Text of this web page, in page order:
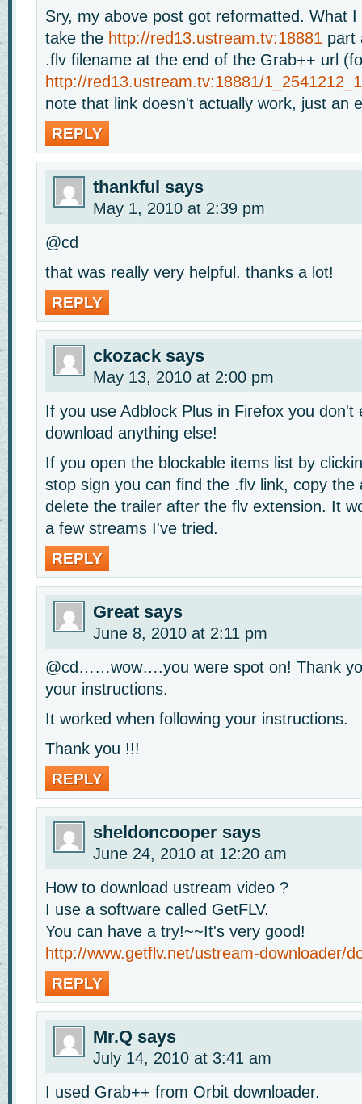
Sry, my above post got reformatted. What
take the http://red13.ustream.tv:18881 part
.flv filename at the end of the Grab++ url
http://red13.ustream.tv:18881/
note that link doesn't actually work, just an
REPLY
thankful says
May 1, 2010 at 2:39 pm
@cd
that was really very helpful. thanks a lot!
REPLY
ckozack says
May 13, 2010 at 2:00 pm
If you use Adblock Plus in Firefox you don't
download anything else!
If you open the blockable items list by
stop sign you can find the .flv link, copy the
delete the trailer after the flv extension. It
a few streams I've tried.
REPLY
Great says
June 8, 2010 at 2:11 pm
@cd……wow….you were spot on! Thank
your instructions.
It worked when following your instructions.
Thank you !!!
REPLY
sheldoncooper says
June 24, 2010 at 12:20 am
How to download ustream video ?
I use a software called GetFLV.
You can have a try!~~It's very good!
http://www.getflv.net/ustream-downloader/
REPLY
Mr.Q says
July 14, 2010 at 3:41 am
I used Grab++ from Orbit downloader.